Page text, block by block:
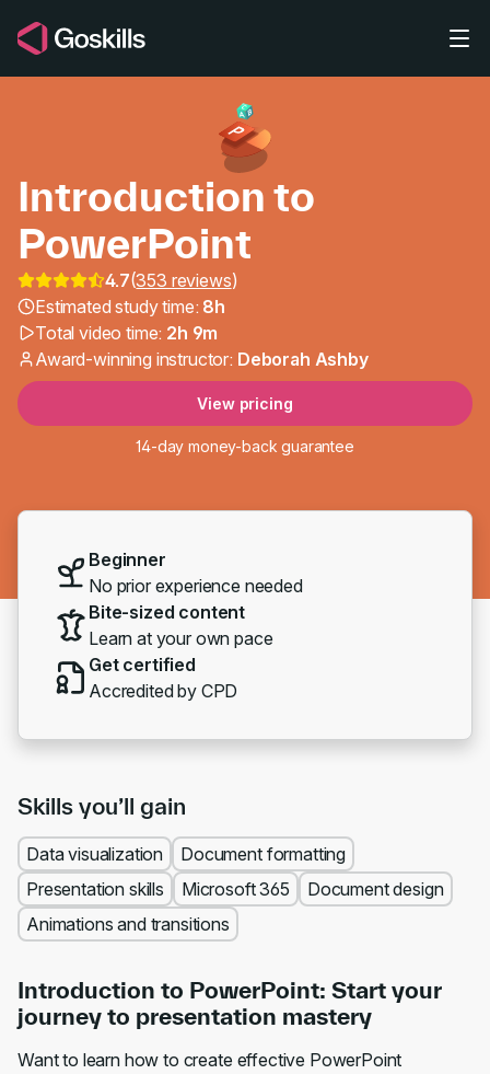
Introduction to
Introduction to
PowerPoint
4.7(353 reviews)
Estimated study time: 8h
Total video time: 2h 9m
Award-winning instructor: Deborah Ashby
View pricing
14-day money-back guarantee
Beginner
No prior experience needed
Bite-sized content
Learn at your own pace
Get certified
Accredited by CPD
Skills you’ll gain
Data visualization
Document formatting
Presentation skills
Microsoft 365
Document design
Animations and transitions
Introduction to PowerPoint: Start your
journey to presentation mastery
Want to learn how to create effective PowerPoint